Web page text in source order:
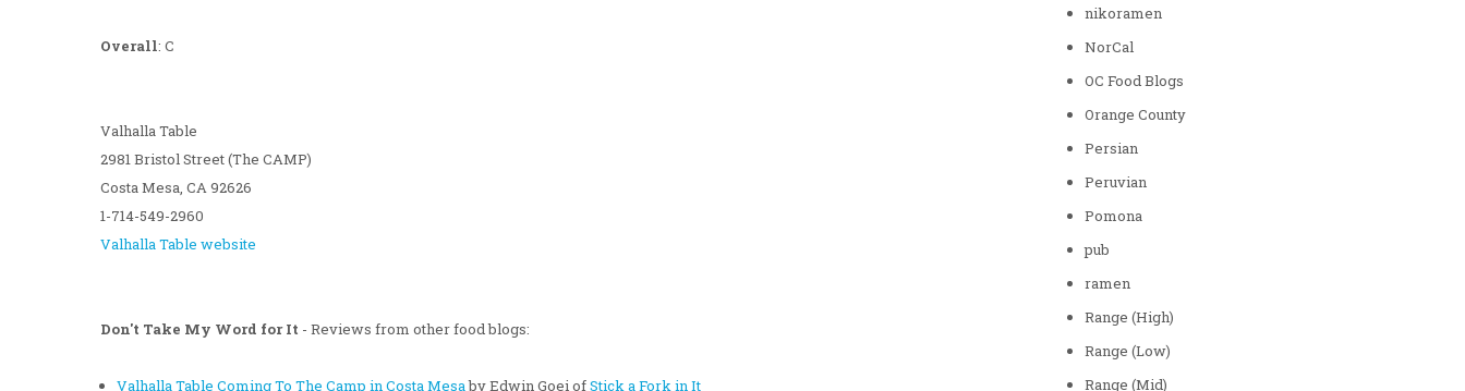
Overall: C
Valhalla Table
2981 Bristol Street (The CAMP)
Costa Mesa, CA 92626
1-714-549-2960
Valhalla Table website
Don't Take My Word for It - Reviews from other food blogs:
Valhalla Table Coming To The Camp in Costa Mesaby Edwin Goei ofStick a Fork in It
nikoramen
NorCal
OC Food Blogs
Orange County
Persian
Peruvian
Pomona
pub
ramen
Range (High)
Range (Low)
Range (Mid)